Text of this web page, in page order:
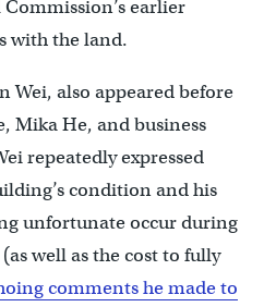
earlier
with the land.
Wei, also appeared before
Mika He, and business
repeatedly expressed
condition and his
unfortunate occur during
well as the cost to fully
comments he made to